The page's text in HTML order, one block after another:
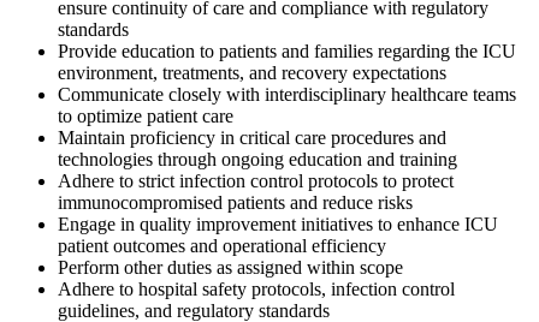
ensure continuity of care and compliance with regulatory
standards
Provide education to patients and families regarding the ICU
environment, treatments, and recovery expectations
Communicate closely with interdisciplinary healthcare teams
to optimize patient care
Maintain proficiency in critical care procedures and
technologies through ongoing education and training
Adhere to strict infection control protocols to protect
immunocompromised patients and reduce risks
Engage in quality improvement initiatives to enhance ICU
patient outcomes and operational efficiency
Perform other duties as assigned within scope
Adhere to hospital safety protocols, infection control
guidelines, and regulatory standards